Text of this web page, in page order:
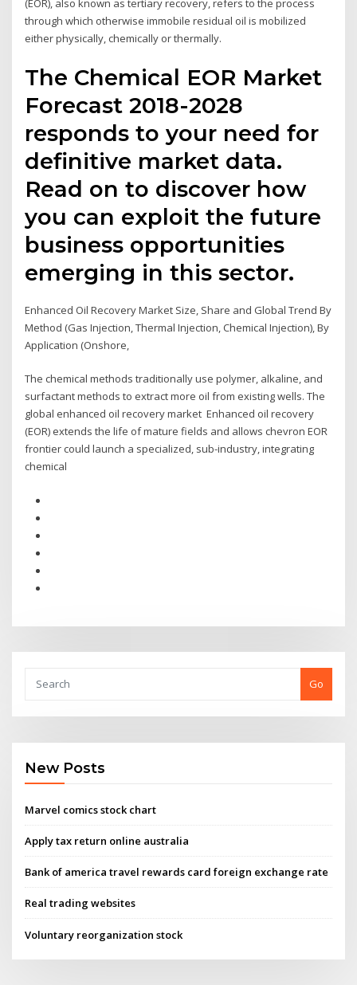
(EOR), also known as tertiary recovery, refers to the process
through which otherwise immobile residual oil is mobilized
either physically, chemically or thermally.
The Chemical EOR Market
Forecast 2018-2028
responds to your need for
definitive market data.
Read on to discover how
you can exploit the future
business opportunities
emerging in this sector.
Enhanced Oil Recovery Market Size, Share and Global Trend By
Method (Gas Injection, Thermal Injection, Chemical Injection), By
Application (Onshore,
The chemical methods traditionally use polymer, alkaline, and
surfactant methods to extract more oil from existing wells. The
global enhanced oil recovery market Enhanced oil recovery
(EOR) extends the life of mature fields and allows chevron EOR
frontier could launch a specialized, sub-industry, integrating
chemical
Go
New Posts
Marvel comics stock chart
Apply tax return online australia
Bank of america travel rewards card foreign exchange rate
Real trading websites
Voluntary reorganization stock